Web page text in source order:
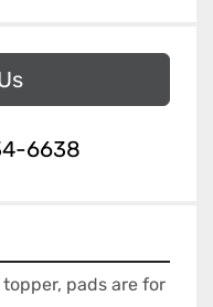
6638
pads are for